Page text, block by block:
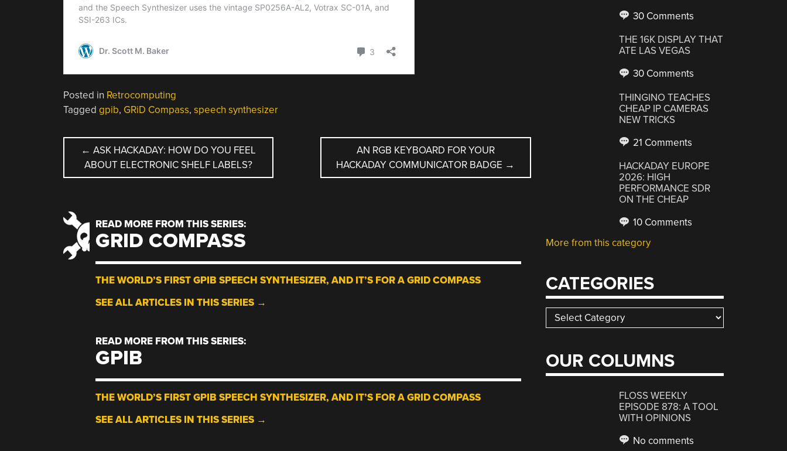
Posted in Retrocomputing
Tagged gpib, GRiD Compass, speech synthesizer
POST
NAVIGATION
← ASK HACKADAY: HOW DO YOU FEEL
ABOUT ELECTRONIC SHELF LABELS?
AN RGB KEYBOARD FOR YOUR
HACKADAY COMMUNICATOR BADGE →
READ MORE FROM THIS SERIES:
GRID COMPASS
THE WORLD’S FIRST GPIB SPEECH SYNTHESIZER, AND IT’S FOR A GRID COMPASS
SEE ALL ARTICLES IN THIS SERIES →
READ MORE FROM THIS SERIES:
GPIB
THE WORLD’S FIRST GPIB SPEECH SYNTHESIZER, AND IT’S FOR A GRID COMPASS
SEE ALL ARTICLES IN THIS SERIES →
30 Comments
THE 16K DISPLAY THAT
ATE LAS VEGAS
30 Comments
THINGINO TEACHES
CHEAP IP CAMERAS
NEW TRICKS
21 Comments
HACKADAY EUROPE
2026: HIGH
PERFORMANCE SDR
ON THE CHEAP
10 Comments
More from this category
CATEGORIES
Categories
OUR COLUMNS
FLOSS WEEKLY
EPISODE 878: A TOOL
WITH OPINIONS
No comments